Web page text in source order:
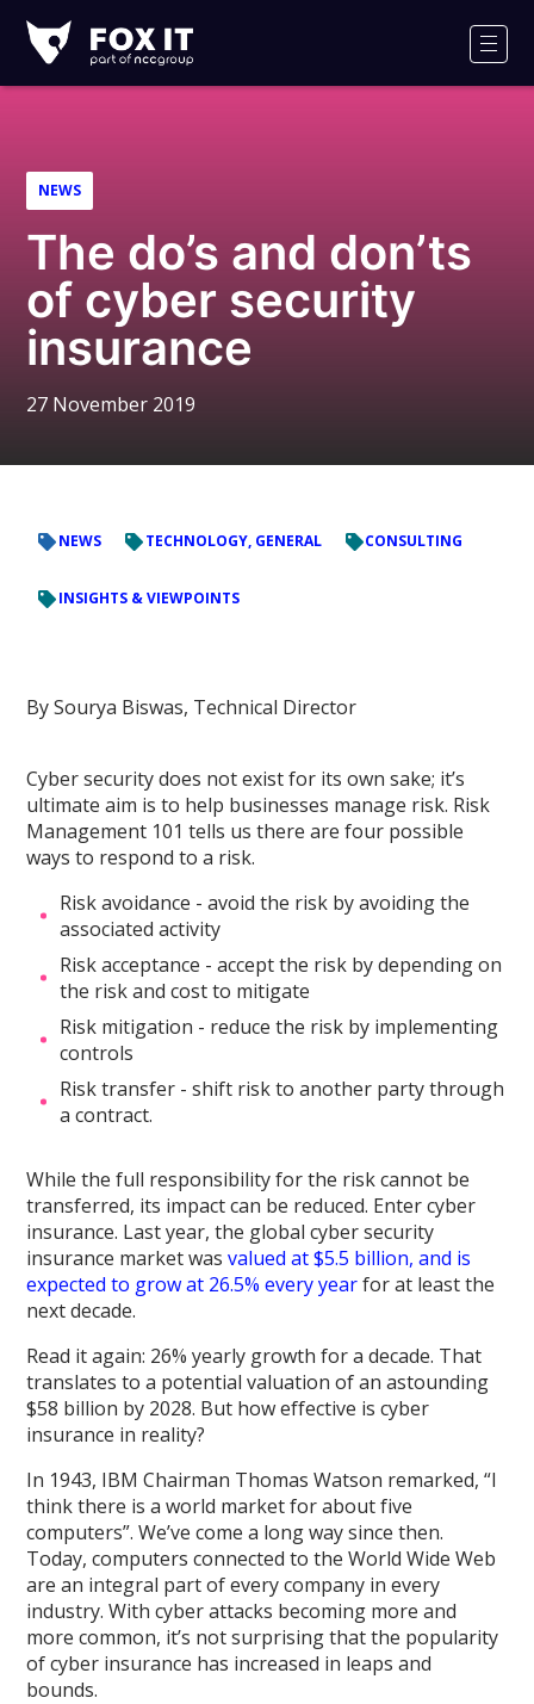
IT
Logo
NEWS
The do’s and don’ts
of cyber security
insurance
27 November 2019
NEWS TECHNOLOGY, GENERAL CONSULTING
INSIGHTS & VIEWPOINTS
By Sourya Biswas, Technical Director
Cyber security does not exist for its own sake; it’s
ultimate aim is to help businesses manage risk. Risk
Management 101 tells us there are four possible
ways to respond to a risk.
Risk avoidance - avoid the risk by avoiding the
associated activity
Risk acceptance - accept the risk by depending on
the risk and cost to mitigate
Risk mitigation - reduce the risk by implementing
controls
Risk transfer - shift risk to another party through
a contract.
While the full responsibility for the risk cannot be
transferred, its impact can be reduced. Enter cyber
insurance. Last year, the global cyber security
insurance market wasvalued at $5.5 billion, and is
expected to grow at 26.5% every yearfor at least the
next decade.
Read it again: 26% yearly growth for a decade. That
translates to a potential valuation of an astounding
$58 billion by 2028. But how effective is cyber
insurance in reality?
In 1943, IBM Chairman Thomas Watson remarked, “I
think there is a world market for about five
computers”. We’ve come a long way since then.
Today, computers connected to the World Wide Web
are an integral part of every company in every
industry. With cyber attacks becoming more and
more common, it’s not surprising that the popularity
of cyber insurance has increased in leaps and
bounds.